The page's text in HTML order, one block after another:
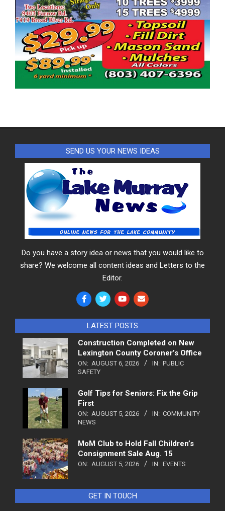
SEND US YOUR NEWS IDEAS
Do you have a story idea or news that you would like to
share? We welcome all content ideas and Letters to the
Editor.
LATEST POSTS
Construction Completed on New
Lexington County Coroner’s Office
ON: AUGUST 6, 2026 IN: PUBLIC
SAFETY
Golf Tips for Seniors: Fix the Grip
First
ON: AUGUST 5, 2026 IN: COMMUNITY
NEWS
MoM Club to Hold Fall Children’s
Consignment Sale Aug. 15
ON: AUGUST 5, 2026 IN: EVENTS
GET IN TOUCH